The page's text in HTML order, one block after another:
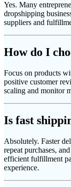
Yes. Many
dropshipping
suppliers and
How do I
Focus on products
positive customer
scaling and monitor
Is fast
Absolutely. Faster
repeat purchases,
efficient fulfillment
experience.